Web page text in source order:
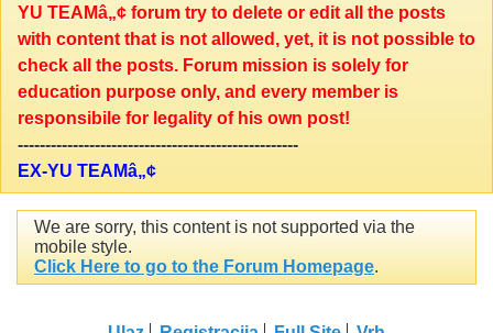
YU TEAMâ„¢ forum try to delete or edit all the posts
with content that is not allowed, yet, it is not possible to
check all the posts. Forum mission is solely for
education purpose only, and every member is
responsibile for legality of his own post!
---------------------------------------------------
EX-YU TEAMâ„¢
We are sorry, this content is not supported via the
mobile style.
Click Here to go to the Forum Homepage.